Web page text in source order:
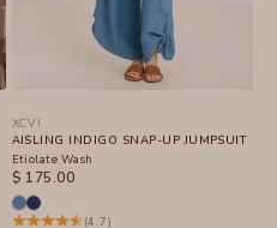
XCVI
AISLING INDIGO SNAP-UP JUMPSUIT
Etiolate Wash
SALE PRICE
$ 175.00
(4.7)